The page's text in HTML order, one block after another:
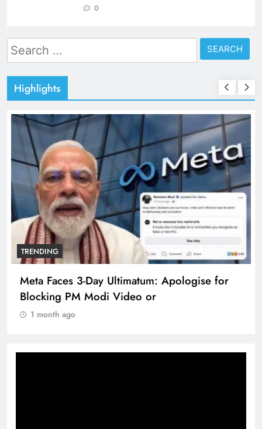
0
Search
for:
Highlights
TRENDING
Meta Faces 3-Day Ultimatum: Apologise for
Blocking PM Modi Video or
1 month ago